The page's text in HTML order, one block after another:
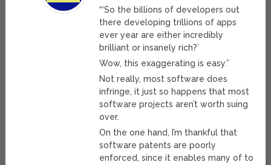
“‘So the billions of developers out
there developing trillions of apps
ever year are either incredibly
brilliant or insanely rich?’
Wow, this exaggerating is easy.”
Not really, most software does
infringe, it just so happens that most
software projects aren’t worth suing
over.
On the one hand, I’m thankful that
software patents are poorly
enforced, since it enables many of to